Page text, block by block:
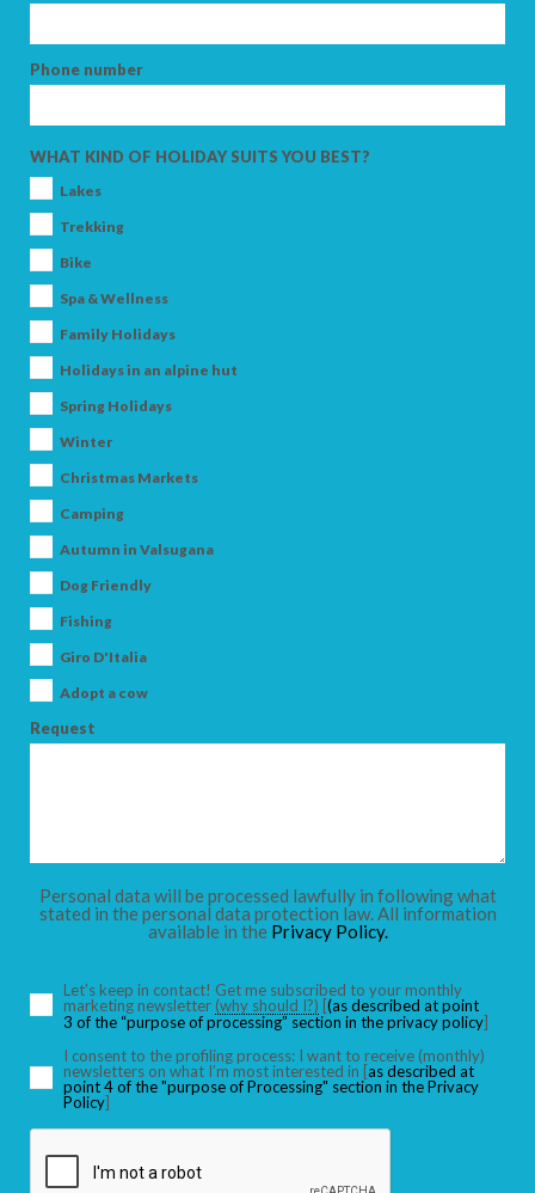
ARRIVAL
Phone number
WHAT KIND OF HOLIDAY SUITS YOU BEST?
Lakes
Trekking
Bike
Spa & Wellness
Family Holidays
Holidays in an alpine hut
Spring Holidays
Winter
Christmas Markets
Camping
Autumn in Valsugana
Dog Friendly
Fishing
Giro D'Italia
Adopt a cow
Request
Personal data will be processed lawfully in following what
stated in the personal data protection law. All information
available in the Privacy Policy.
Let’s keep in contact! Get me subscribed to your monthly
marketing newsletter (why should I?) [(as described at point
3 of the “purpose of processing” section in the privacy policy]
I consent to the profiling process: I want to receive (monthly)
newsletters on what I’m most interested in [as described at
point 4 of the "purpose of Processing" section in the Privacy
Policy]